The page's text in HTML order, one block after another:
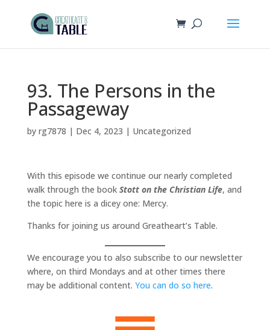
93. The Persons in the
Passageway
by rg7878 | Dec 4, 2023 | Uncategorized
With this episode we continue our nearly completed
walk through the book Stott on the Christian Life, and
the topic here is a dicey one: Mercy.
Thanks for joining us around Greatheart’s Table.
We encourage you to also subscribe to our newsletter
where, on third Mondays and at other times there
may be additional content. You can do so here.